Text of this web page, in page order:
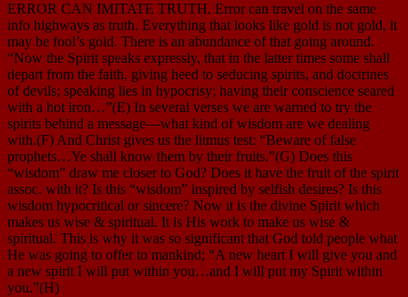
ERROR CAN IMITATE TRUTH. Error can travel on the same
info highways as truth. Everything that looks like gold is not gold, it
may be fool’s gold. There is an abundance of that going around.
“Now the Spirit speaks expressly, that in the latter times some shall
depart from the faith, giving heed to seducing spirits, and doctrines
of devils; speaking lies in hypocrisy; having their conscience seared
with a hot iron…”(E) In several verses we are warned to try the
spirits behind a message—what kind of wisdom are we dealing
with.(F) And Christ gives us the litmus test: “Beware of false
prophets…Ye shall know them by their fruits.”(G) Does this
“wisdom” draw me closer to God? Does it have the fruit of the spirit
assoc. with it? Is this “wisdom” inspired by selfish desires? Is this
wisdom hypocritical or sincere? Now it is the divine Spirit which
makes us wise & spiritual. It is His work to make us wise &
spiritual. This is why it was so significant that God told people what
He was going to offer to mankind; “A new heart I will give you and
a new spirit I will put within you…and I will put my Spirit within
you.”(H)